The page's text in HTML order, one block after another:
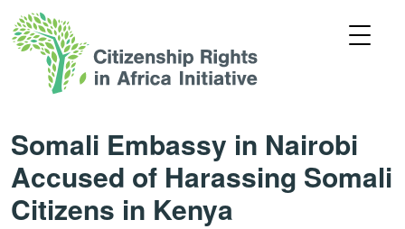
Somali Embassy in Nairobi
Accused of Harassing Somali
Citizens in Kenya